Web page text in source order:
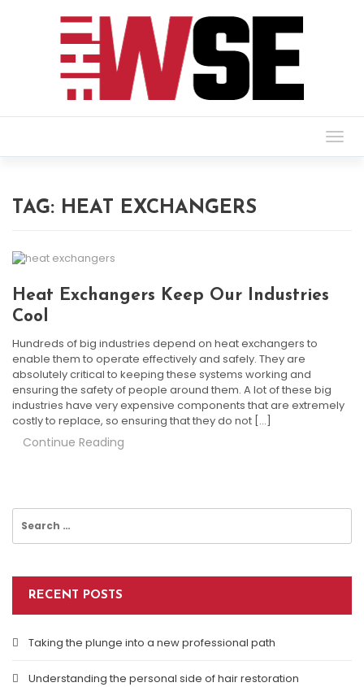
TAG: HEAT EXCHANGERS
Heat Exchangers Keep Our Industries
Cool
Hundreds of big industries depend on heat exchangers to
enable them to operate effectively and safely. They are
absolutely critical to keeping these systems working and
ensuring the safety of people around them. A lot of these big
industries have very expensive components that are extremely
costly to replace, so ensuring that they do not […]
Continue Reading
Search
for:
RECENT POSTS
Taking the plunge into a new professional path
Understanding the personal side of hair restoration